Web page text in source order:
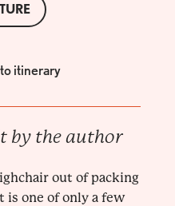
itinerary
by the author
out of packing
is one of only a few